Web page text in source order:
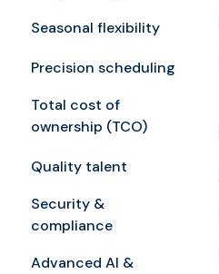
Seasonal flexibility
Precision scheduling
Total cost of
ownership (TCO)
Quality talent
Security &
compliance
Advanced AI &